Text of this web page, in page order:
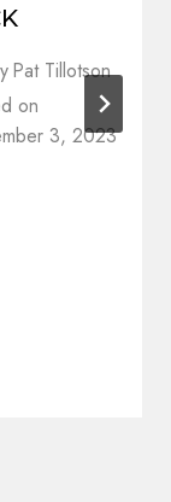
Pat Tillotson
on
3, 2023